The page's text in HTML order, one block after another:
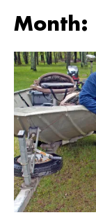
Month: